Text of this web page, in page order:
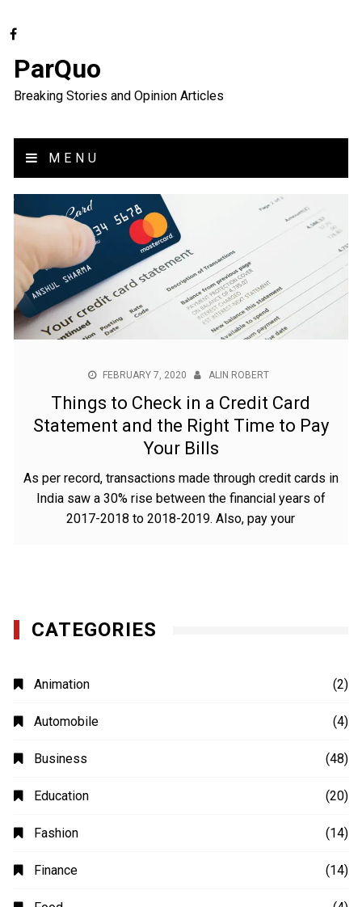
ParQuo
Breaking Stories and Opinion Articles
MENU
FEBRUARY 7, 2020 ALIN ROBERT
Things to Check in a Credit Card
Statement and the Right Time to Pay
Your Bills
As per record, transactions made through credit cards in
India saw a 30% rise between the financial years of
2017-2018 to 2018-2019. Also, pay your
CATEGORIES
Animation (2)
Automobile (4)
Business (48)
Education (20)
Fashion (14)
Finance (14)